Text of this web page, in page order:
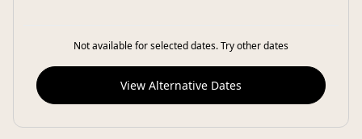
Not available for selected dates. Try other dates
View Alternative Dates